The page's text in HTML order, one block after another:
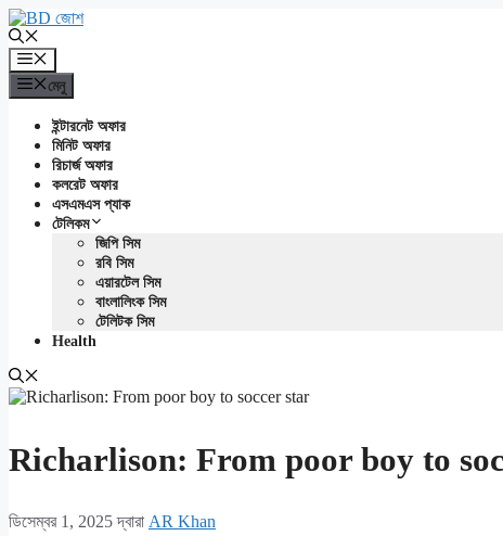
এড়িেয়
লেখায়
যান
মেনু
ইন্টারনেট অফার
মিনিট অফার
রিচার্জ অফার
কলরেট অফার
এসএমএস প্যাক
টেলিকম
জিপি সিম
রবি সিম
এয়ারটেল সিম
বাংলালিংক সিম
টেলিটক সিম
Health
Richarlison: From poor boy to
ডিসেম্বর 1, 2025 দ্বারা AR Khan